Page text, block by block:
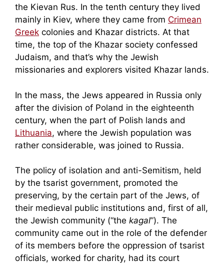
the Kievan Rus. In the tenth century they lived
mainly in Kiev, where they came from Crimean
Greek colonies and Khazar districts. At that
time, the top of the Khazar society confessed
Judaism, and that’s why the Jewish
missionaries and explorers visited Khazar lands.
In the mass, the Jews appeared in Russia only
after the division of Poland in the eighteenth
century, when the part of Polish lands and
Lithuania, where the Jewish population was
rather considerable, was joined to Russia.
The policy of isolation and anti-Semitism, held
by the tsarist government, promoted the
preserving, by the certain part of the Jews, of
their medieval public institutions and, first of all,
the Jewish community (“the kagal”). The
community came out in the role of the defender
of its members before the oppression of tsarist
officials, worked for charity, had its court